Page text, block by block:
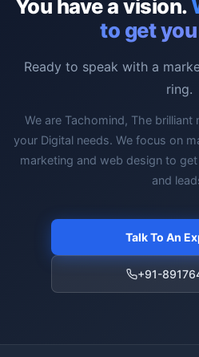
You have a vision.
to get
Ready to speak with a
ring.
We are Tachomind, The
your Digital needs. We focus on
marketing and web design to
and
Talk To An
+91-